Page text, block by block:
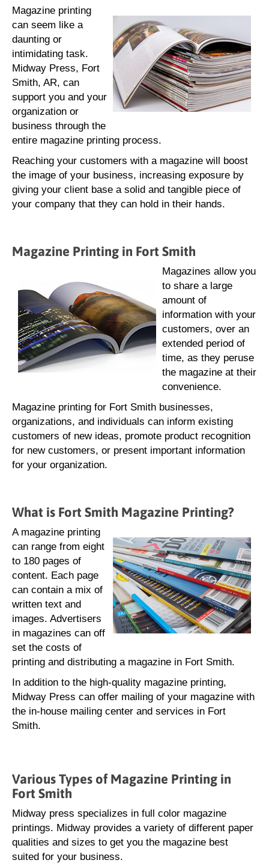
Magazine printing
can seem like a
daunting or
intimidating task.
Midway Press, Fort
Smith, AR, can
support you and your
organization or
business through the
entire magazine printing process.
Reaching your customers with a magazine will boost
the image of your business, increasing exposure by
giving your client base a solid and tangible piece of
your company that they can hold in their hands.
Magazine Printing in Fort Smith
Magazines allow you
to share a large
amount of
information with your
customers, over an
extended period of
time, as they peruse
the magazine at their
convenience.
Magazine printing for Fort Smith businesses,
organizations, and individuals can inform existing
customers of new ideas, promote product recognition
for new customers, or present important information
for your organization.
What is Fort Smith Magazine Printing?
A magazine printing
can range from eight
to 180 pages of
content. Each page
can contain a mix of
written text and
images. Advertisers
in magazines can off
set the costs of
printing and distributing a magazine in Fort Smith.
In addition to the high-quality magazine printing,
Midway Press can offer mailing of your magazine with
the in-house mailing center and services in Fort
Smith.
Various Types of Magazine Printing in
Fort Smith
Midway press specializes in full color magazine
printings. Midway provides a variety of different paper
qualities and sizes to get you the magazine best
suited for your business.